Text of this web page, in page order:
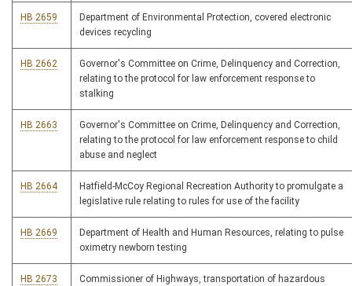
HB 2659
Department of Environmental Protection, covered electronic
devices recycling
HB 2662
Governor's Committee on Crime, Delinquency and Correction,
relating to the protocol for law enforcement response to
stalking
HB 2663
Governor's Committee on Crime, Delinquency and Correction,
relating to the protocol for law enforcement response to child
abuse and neglect
HB 2664
Hatfield-McCoy Regional Recreation Authority to promulgate a
legislative rule relating to rules for use of the facility
HB 2669
Department of Health and Human Resources, relating to pulse
oximetry newborn testing
HB 2673
Commissioner of Highways, transportation of hazardous